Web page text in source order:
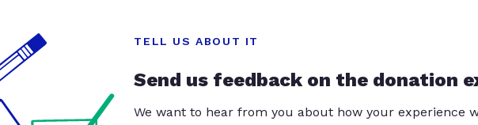
TELL US ABOUT IT
Send us feedback on the donation
We want to hear from you about how your experience